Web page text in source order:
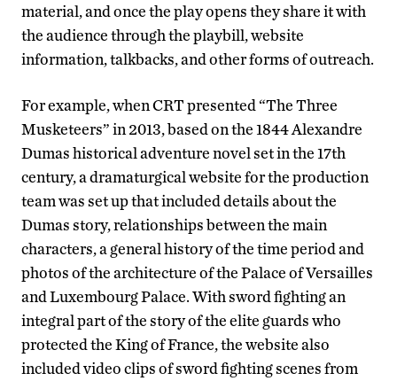
material, and once the play opens they share it with
the audience through the playbill, website
information, talkbacks, and other forms of outreach.
For example, when CRT presented “The Three
Musketeers” in 2013, based on the 1844 Alexandre
Dumas historical adventure novel set in the 17th
century, a dramaturgical website for the production
team was set up that included details about the
Dumas story, relationships between the main
characters, a general history of the time period and
photos of the architecture of the Palace of Versailles
and Luxembourg Palace. With sword fighting an
integral part of the story of the elite guards who
protected the King of France, the website also
included video clips of sword fighting scenes from